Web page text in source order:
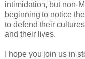
intimidation, but non-
beginning to notice
to defend their
and their lives.
I hope you join us in